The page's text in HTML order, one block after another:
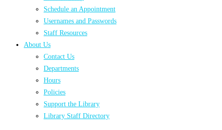
Schedule an Appointment
Usernames and Passwords
Staff Resources
About Us
Contact Us
Departments
Hours
Policies
Support the Library
Library Staff Directory